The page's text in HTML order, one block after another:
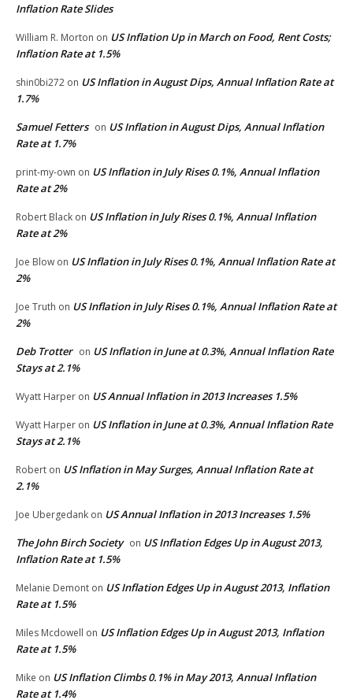
Inflation Rate Slides
William R. Morton on US Inflation Up in March on Food, Rent Costs;
Inflation Rate at 1.5%
shin0bi272 on US Inflation in August Dips, Annual Inflation Rate at
1.7%
Samuel Fetters on US Inflation in August Dips, Annual Inflation
Rate at 1.7%
print-my-own on US Inflation in July Rises 0.1%, Annual Inflation
Rate at 2%
Robert Black on US Inflation in July Rises 0.1%, Annual Inflation
Rate at 2%
Joe Blow on US Inflation in July Rises 0.1%, Annual Inflation Rate at
2%
Joe Truth on US Inflation in July Rises 0.1%, Annual Inflation Rate at
2%
Deb Trotter on US Inflation in June at 0.3%, Annual Inflation Rate
Stays at 2.1%
Wyatt Harper on US Annual Inflation in 2013 Increases 1.5%
Wyatt Harper on US Inflation in June at 0.3%, Annual Inflation Rate
Stays at 2.1%
Robert on US Inflation in May Surges, Annual Inflation Rate at
2.1%
Joe Ubergedank on US Annual Inflation in 2013 Increases 1.5%
The John Birch Society on US Inflation Edges Up in August 2013,
Inflation Rate at 1.5%
Melanie Demont on US Inflation Edges Up in August 2013, Inflation
Rate at 1.5%
Miles Mcdowell on US Inflation Edges Up in August 2013, Inflation
Rate at 1.5%
Mike on US Inflation Climbs 0.1% in May 2013, Annual Inflation
Rate at 1.4%